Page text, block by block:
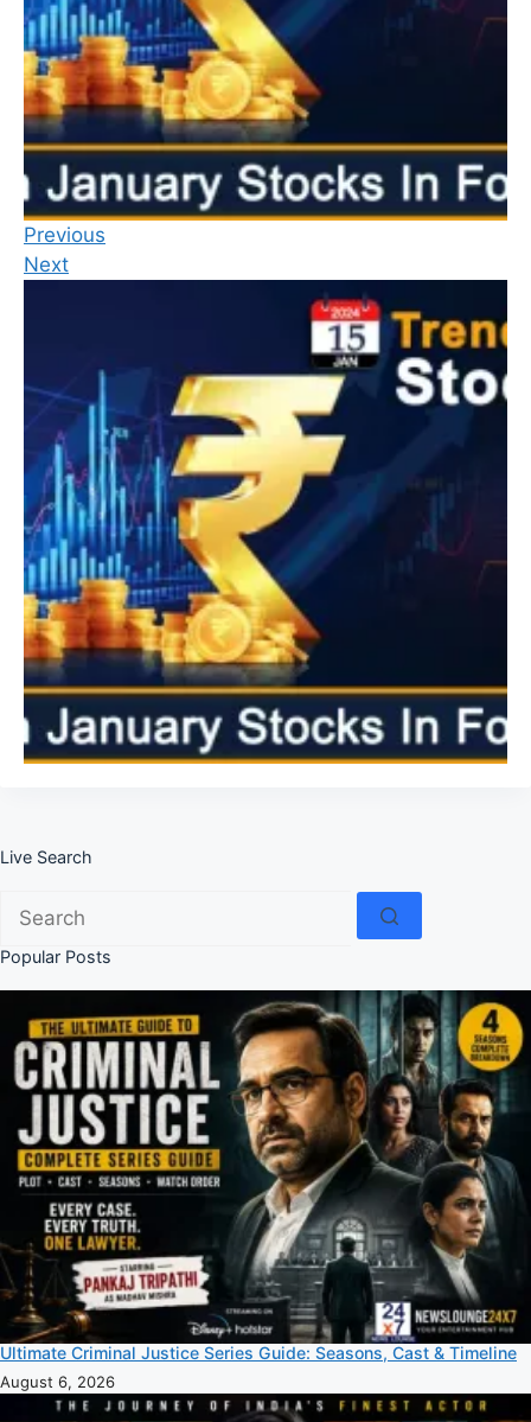
Previous
Next
Live Search
results
Popular Posts
Ultimate Criminal Justice Series Guide: Seasons, Cast & Timeline
August 6, 2026